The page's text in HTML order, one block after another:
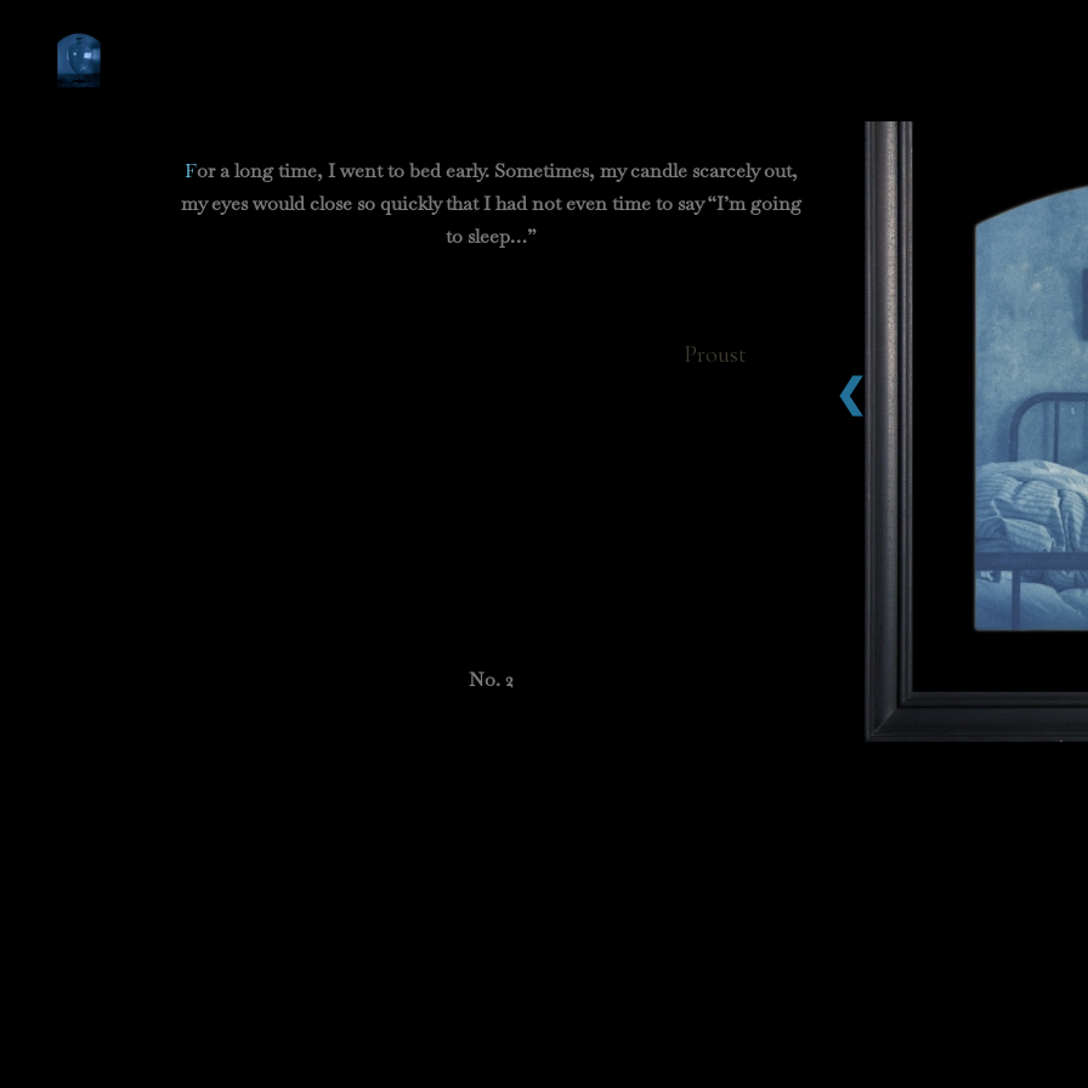
For a long time, I went to bed early. Sometimes, my candle scarcely out,
my eyes would close so quickly that I had not even time to say “I’m going
to sleep…”
Proust
❮
No. 2